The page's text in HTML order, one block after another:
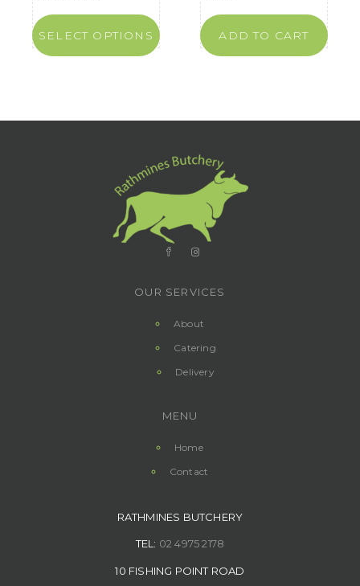
SELECT OPTIONS ADD TO CART
OUR SERVICES
About
Catering
Delivery
MENU
Home
Contact
RATHMINES BUTCHERY
TEL: 02 4975 2178
10 FISHING POINT ROAD